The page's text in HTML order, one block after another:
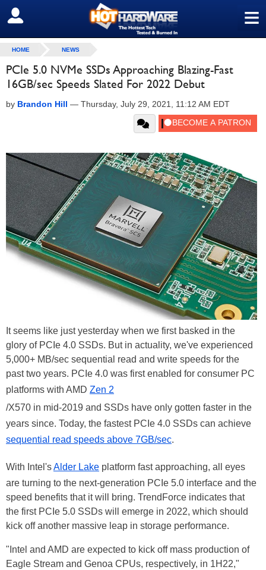
≡
SIGN OUT
HOME NEWS
PCIe 5.0 NVMe SSDs Approaching Blazing-Fast
16GB/sec Speeds Slated For 2022 Debut
by Brandon Hill — Thursday, July 29, 2021, 11:12 AM EDT
It seems like just yesterday when we first basked in the
glory of PCIe 4.0 SSDs. But in actuality, we've experienced
5,000+ MB/sec sequential read and write speeds for the
past two years. PCIe 4.0 was first enabled for consumer PC
platforms with AMD Zen 2
/X570 in mid-2019 and SSDs have only gotten faster in the
years since. Today, the fastest PCIe 4.0 SSDs can achieve
sequential read speeds above 7GB/sec.
With Intel'sAlder Lake platform fast approaching, all eyes
are turning to the next-generation PCIe 5.0 interface and the
speed benefits that it will bring. TrendForce indicates that
the first PCIe 5.0 SSDs will emerge in 2022, which should
kick off another massive leap in storage performance.
"Intel and AMD are expected to kick off mass production of
Eagle Stream and Genoa CPUs, respectively, in 1H22,"